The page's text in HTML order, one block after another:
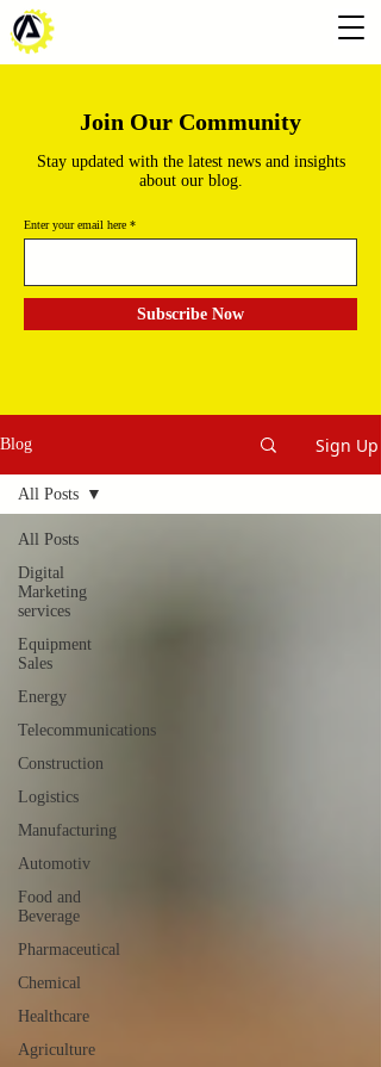
Join Our Community
Stay updated with the latest news and insights
about our blog.
Enter your email here
Subscribe Now
Blog Sign Up
All Posts
Digital
Marketing
services
Equipment
Sales
Energy
Telecommunications
Construction
Logistics
Manufacturing
Automotiv
Food and
Beverage
Pharmaceutical
Chemical
Healthcare
Agriculture
All Posts